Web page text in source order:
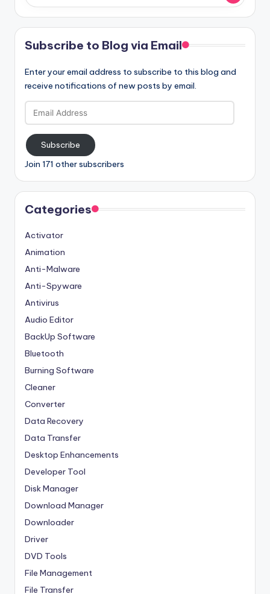
Subscribe to Blog via Email
Enter your email address to subscribe to this blog and
receive notifications of new posts by email.
Email
Address
Subscribe
Join 171 other subscribers
Categories
Activator
Animation
Anti-Malware
Anti-Spyware
Antivirus
Audio Editor
BackUp Software
Bluetooth
Burning Software
Cleaner
Converter
Data Recovery
Data Transfer
Desktop Enhancements
Developer Tool
Disk Manager
Download Manager
Downloader
Driver
DVD Tools
File Management
File Transfer